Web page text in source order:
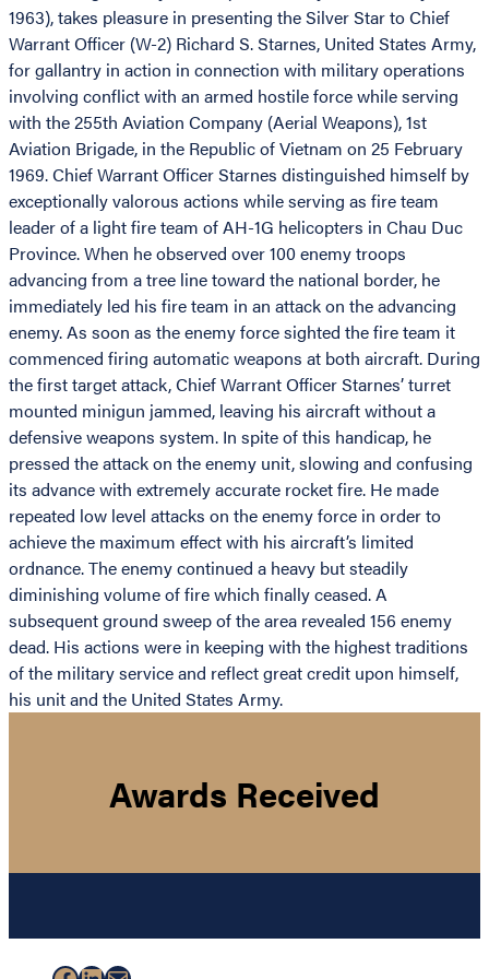
1963), takes pleasure in presenting the Silver Star to Chief
Warrant Officer (W-2) Richard S. Starnes, United States Army,
for gallantry in action in connection with military operations
involving conflict with an armed hostile force while serving
with the 255th Aviation Company (Aerial Weapons), 1st
Aviation Brigade, in the Republic of Vietnam on 25 February
1969. Chief Warrant Officer Starnes distinguished himself by
exceptionally valorous actions while serving as fire team
leader of a light fire team of AH-1G helicopters in Chau Duc
Province. When he observed over 100 enemy troops
advancing from a tree line toward the national border, he
immediately led his fire team in an attack on the advancing
enemy. As soon as the enemy force sighted the fire team it
commenced firing automatic weapons at both aircraft. During
the first target attack, Chief Warrant Officer Starnes’ turret
mounted minigun jammed, leaving his aircraft without a
defensive weapons system. In spite of this handicap, he
pressed the attack on the enemy unit, slowing and confusing
its advance with extremely accurate rocket fire. He made
repeated low level attacks on the enemy force in order to
achieve the maximum effect with his aircraft’s limited
ordnance. The enemy continued a heavy but steadily
diminishing volume of fire which finally ceased. A
subsequent ground sweep of the area revealed 156 enemy
dead. His actions were in keeping with the highest traditions
of the military service and reflect great credit upon himself,
his unit and the United States Army.
Awards Received